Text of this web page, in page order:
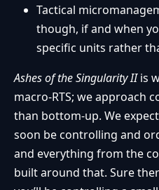
Tactical
though, if and when
specific units rather
Ashes of the Singularity IIis
macro-RTS; we approach
than bottom-up. We
soon be controlling and
and everything from the
built around that. Sure